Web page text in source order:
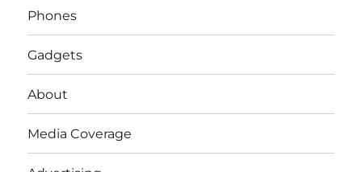
Phones
Gadgets
About
Media Coverage